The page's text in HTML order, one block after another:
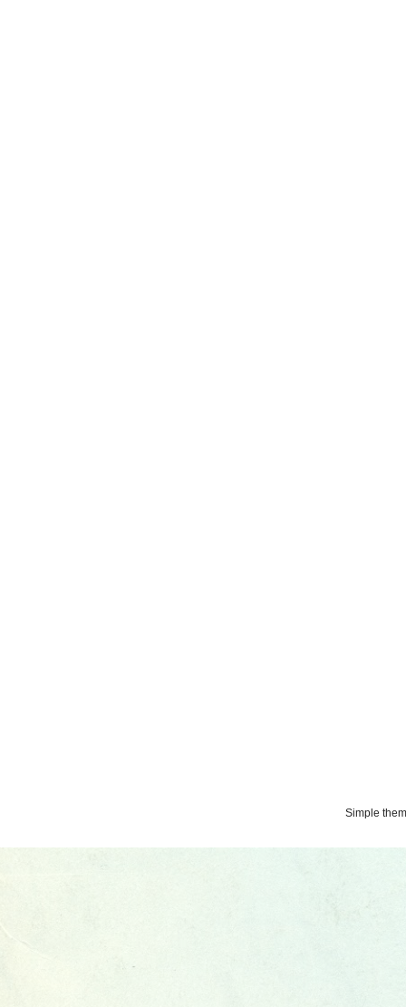
Simple